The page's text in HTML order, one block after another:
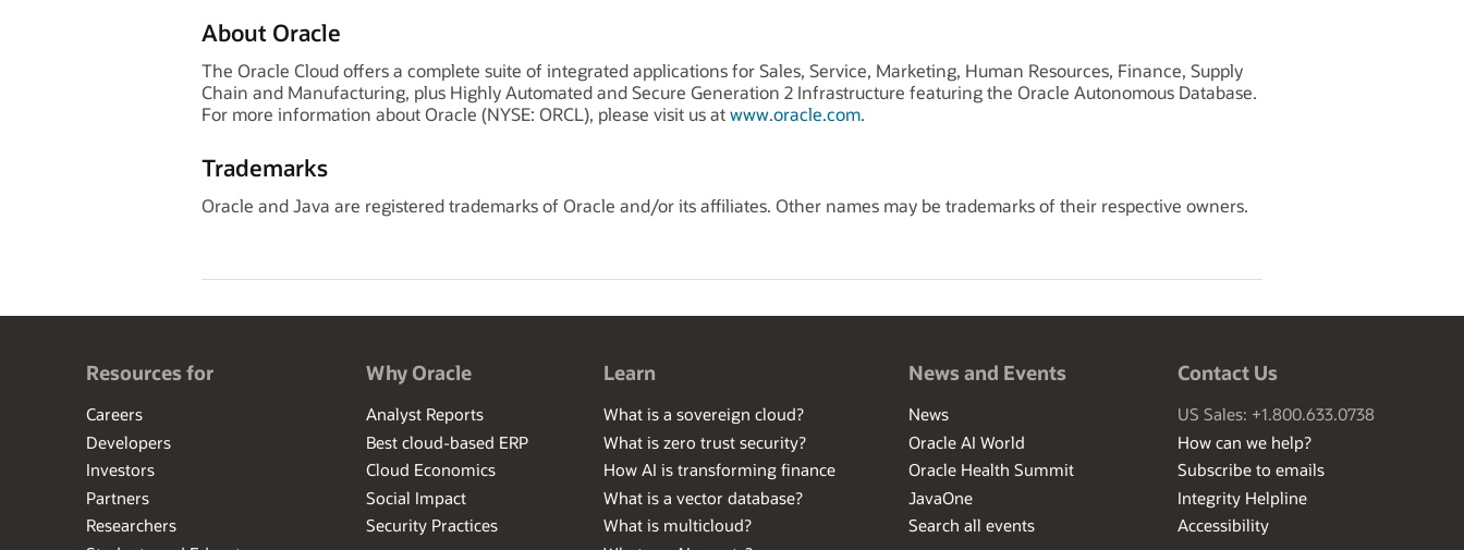
About Oracle
The Oracle Cloud offers a complete suite of integrated applications for Sales, Service, Marketing, Human Resources, Finance, Supply
Chain and Manufacturing, plus Highly Automated and Secure Generation 2 Infrastructure featuring the Oracle Autonomous Database.
For more information about Oracle (NYSE: ORCL), please visit us atwww.oracle.com.
Trademarks
Oracle and Java are registered trademarks of Oracle and/or its affiliates. Other names may be trademarks of their respective owners.
Resources for
Careers
Developers
Investors
Partners
Researchers
Why Oracle
Analyst Reports
Best cloud-based ERP
Cloud Economics
Social Impact
Security Practices
Learn
What is a sovereign cloud?
What is zero trust security?
How AI is transforming finance
What is a vector database?
What is multicloud?
News and Events
News
Oracle AI World
Oracle Health Summit
JavaOne
Search all events
Contact Us
US Sales: +1.800.633.0738
How can we help?
Subscribe to emails
Integrity Helpline
Accessibility